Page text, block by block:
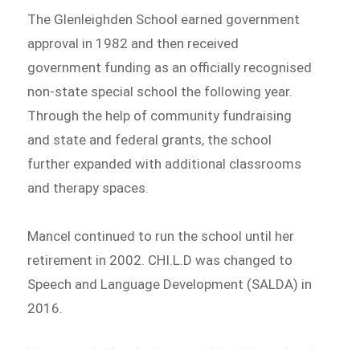
The Glenleighden School earned government
approval in 1982 and then received
government funding as an officially recognised
non-state special school the following year.
Through the help of community fundraising
and state and federal grants, the school
further expanded with additional classrooms
and therapy spaces.
Mancel continued to run the school until her
retirement in 2002. CHI.L.D was changed to
Speech and Language Development (SALDA) in
2016.